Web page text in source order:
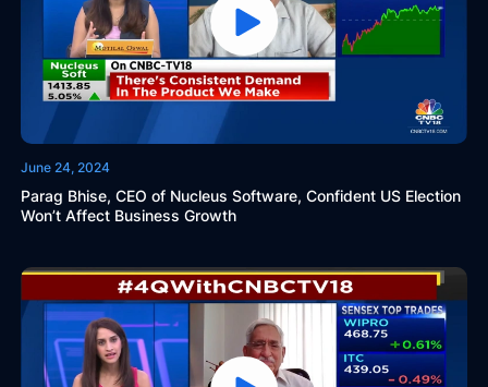
June 24, 2024
Parag Bhise, CEO of Nucleus Software, Confident US Election
Won’t Affect Business Growth